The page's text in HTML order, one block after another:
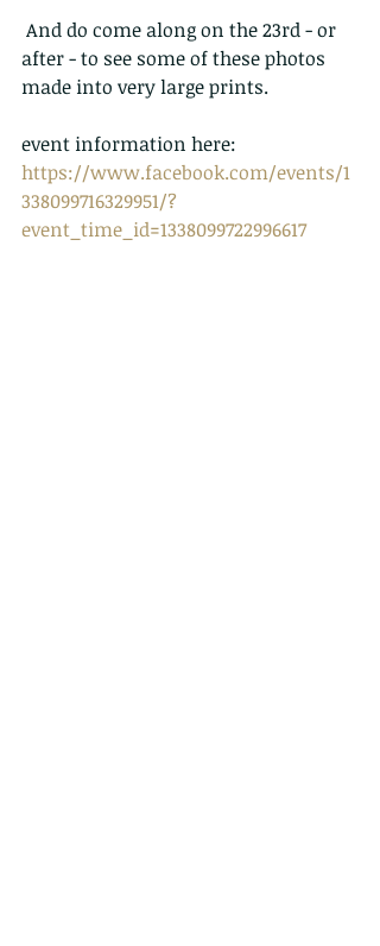
after - to see some of these photos
made into very large prints.
event information here:
https://www.facebook.com/events/1
338099716329951/?
event_time_id=1338099722996617